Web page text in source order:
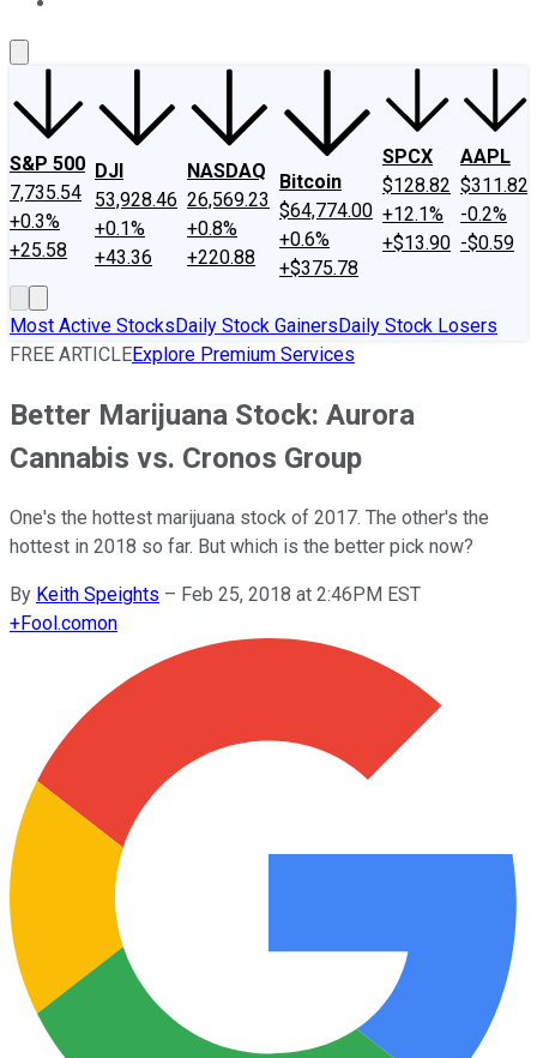
S&P 500
7,735.54
+0.3%
+25.58
DJI
53,928.46
+0.1%
+43.36
NASDAQ
26,569.23
+0.8%
+220.88
Bitcoin
$64,774.00
+0.6%
+$375.78
SPCX
$128.82
+12.1%
+$13.90
AAPL
$311.82
-0.2%
-$0.59
Most Active StocksDaily Stock GainersDaily Stock Losers
FREE ARTICLEExplore Premium Services
Better Marijuana Stock: Aurora
Cannabis vs. Cronos Group
One's the hottest marijuana stock of 2017. The other's the
hottest in 2018 so far. But which is the better pick now?
By Keith Speights – Feb 25, 2018 at 2:46PM EST
+Fool.comon